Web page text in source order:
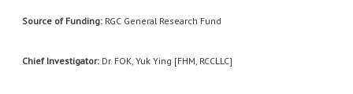
Source of Funding: RGC General Research Fund
Chief Investigator: Dr. FOK, Yuk Ying [FHM, RCCLLC]